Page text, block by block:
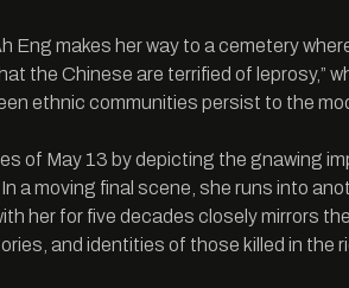
makes her way to a cemetery
the Chinese are terrified of leprosy,”
ethnic communities persist to the
of May 13 by depicting the gnawing
a moving final scene, she runs into
her for five decades closely mirrors
and identities of those killed in the